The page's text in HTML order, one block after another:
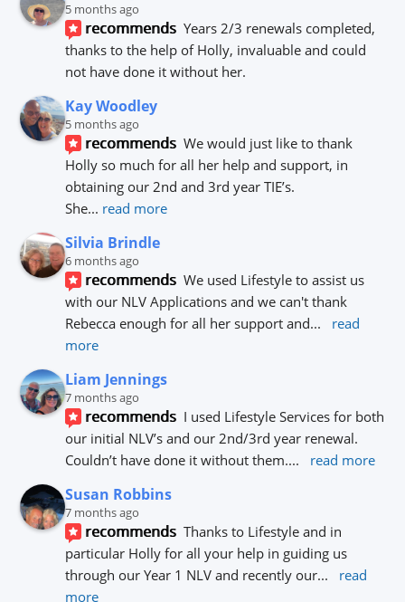
5 months ago
recommends Years 2/3 renewals completed,
thanks to the help of Holly, invaluable and could
not have done it without her.
Kay Woodley
5 months ago
recommends We would just like to thank
Holly so much for all her help and support, in
obtaining our 2nd and 3rd year TIE’s.
She... read more
Silvia Brindle
6 months ago
recommends We used Lifestyle to assist us
with our NLV Applications and we can't thank
Rebecca enough for all her support and...
read
more
Liam Jennings
7 months ago
recommends I used Lifestyle Services for both
our initial NLV’s and our 2nd/3rd year renewal.
Couldn’t have done it without them.... read more
Susan Robbins
7 months ago
recommends Thanks to Lifestyle and in
particular Holly for all your help in guiding us
through our Year 1 NLV and recently our...
read
more